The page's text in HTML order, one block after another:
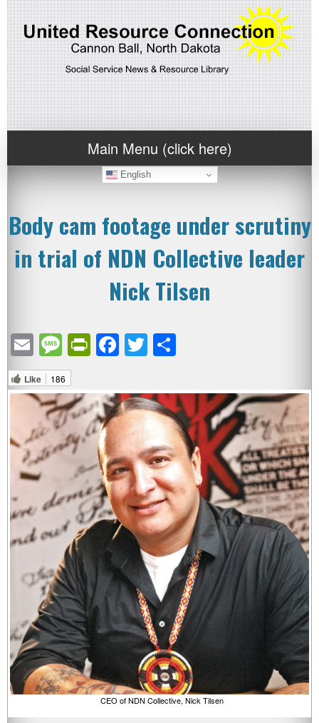
Main Menu (click here)
English
Body cam footage under scrutiny
in trial of NDN Collective leader
Nick Tilsen
EmailMessage
PrintFriendly
Facebook
Twitter
Like 186
CEO of NDN Collective, Nick Tilsen